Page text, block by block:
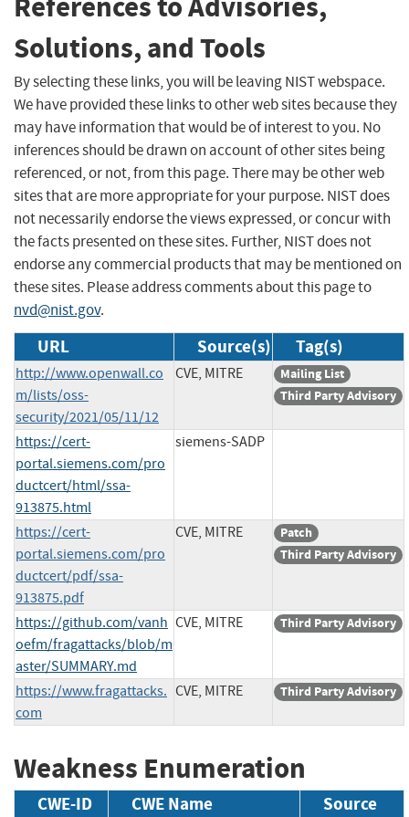
Solutions, and Tools
By selecting these links, you will be leaving NIST webspace.
We have provided these links to other web sites because they
may have information that would be of interest to you. No
inferences should be drawn on account of other sites being
referenced, or not, from this page. There may be other web
sites that are more appropriate for your purpose. NIST does
not necessarily endorse the views expressed, or concur with
the facts presented on these sites. Further, NIST does not
endorse any commercial products that may be mentioned on
these sites. Please address comments about this page to
nvd@nist.gov.
URL Source(s) Tag(s)
http://www.openwall.co
m/lists/oss-
security/2021/05/11/12
CVE, MITRE
Mailing List
Third Party Advisory
https://cert-
portal.siemens.com/pro
ductcert/html/ssa-
913875.html
siemens-SADP
https://cert-
portal.siemens.com/pro
ductcert/pdf/ssa-
913875.pdf
CVE, MITRE
Patch
Third Party Advisory
https://github.com/vanh
oefm/fragattacks/blob/m
aster/SUMMARY.md
CVE, MITRE Third Party Advisory
https://www.fragattacks.
com
CVE, MITRE Third Party Advisory
Weakness Enumeration
CWE-ID CWE Name Source